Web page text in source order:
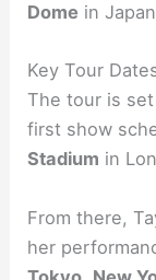
Dome in
Key Tour
The tour is
first show
Stadium in
From there,
her